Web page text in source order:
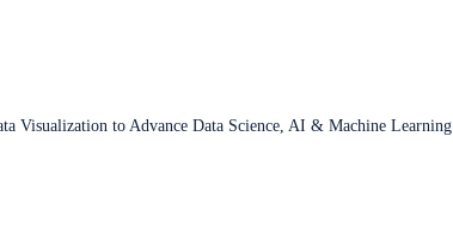
Visualization to Advance Data Science, AI & Machine Learning.